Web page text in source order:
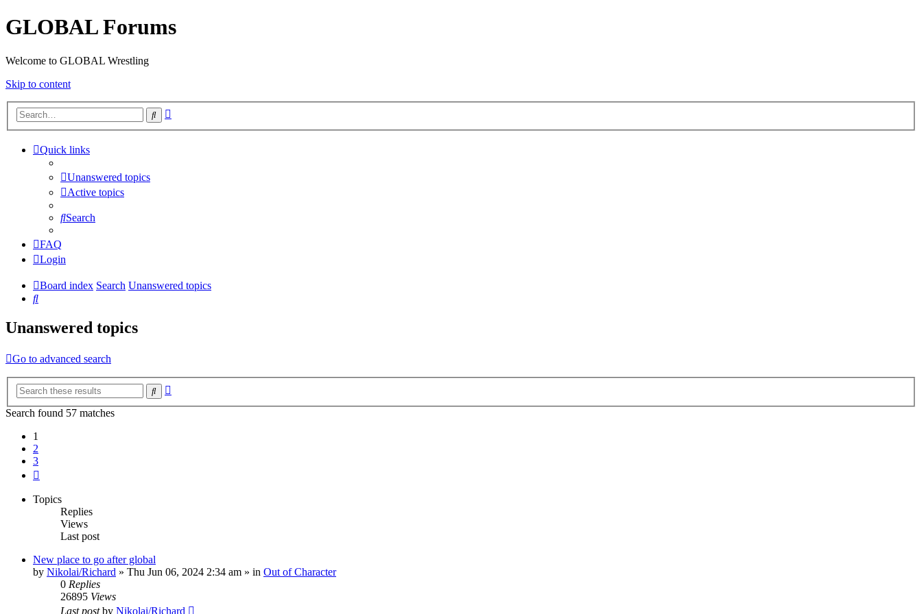
GLOBAL Forums
Welcome to GLOBAL Wrestling
Skip to content
Search
Quick links
Unanswered topics
Active topics
Search
FAQ
Login
Board index Search Unanswered topics
Search
Unanswered topics
Go to advanced search
Search
Search found 57 matches
1
2
3
Topics
Replies
Views
Last post
New place to go after global
by Nikolai/Richard » Thu Jun 06, 2024 2:34 am » in Out of Character
0 Replies
26895 Views
Last postby Nikolai/Richard